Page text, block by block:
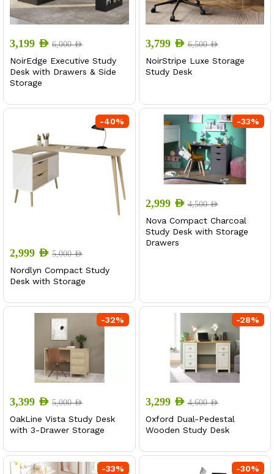
3,199 AED 6,000AED
NoirEdge Executive Study
Desk with Drawers & Side
Storage
3,799 AED 6,500AED
NoirStripe Luxe Storage
Study Desk
-40%
2,999 AED 5,000AED
Nordlyn Compact Study
Desk with Storage
-33%
2,999 AED 4,500AED
Nova Compact Charcoal
Study Desk with Storage
Drawers
-32%
3,399 AED 5,000AED
OakLine Vista Study Desk
with 3-Drawer Storage
-28%
3,299 AED 4,600AED
Oxford Dual-Pedestal
Wooden Study Desk
-33% -30%